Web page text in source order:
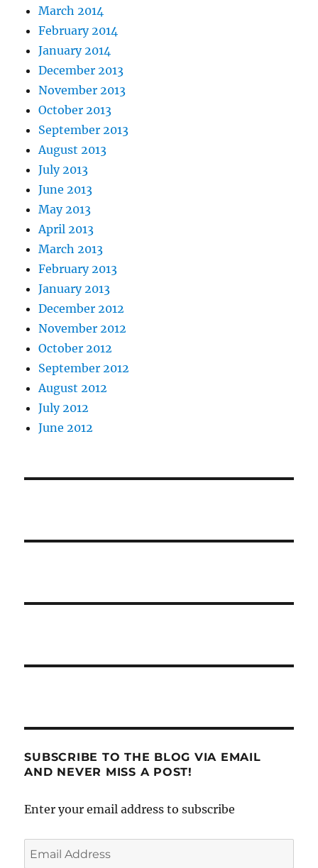
March 2014
February 2014
January 2014
December 2013
November 2013
October 2013
September 2013
August 2013
July 2013
June 2013
May 2013
April 2013
March 2013
February 2013
January 2013
December 2012
November 2012
October 2012
September 2012
August 2012
July 2012
June 2012
SUBSCRIBE TO THE BLOG VIA EMAIL
AND NEVER MISS A POST!
Enter your email address to subscribe
Email